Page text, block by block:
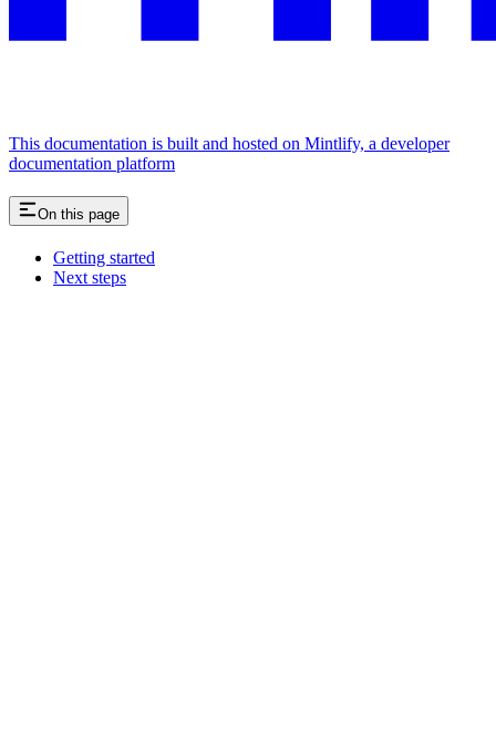
This documentation is built and hosted on Mintlify, a developer
documentation platform
On this page
Getting started
Next steps